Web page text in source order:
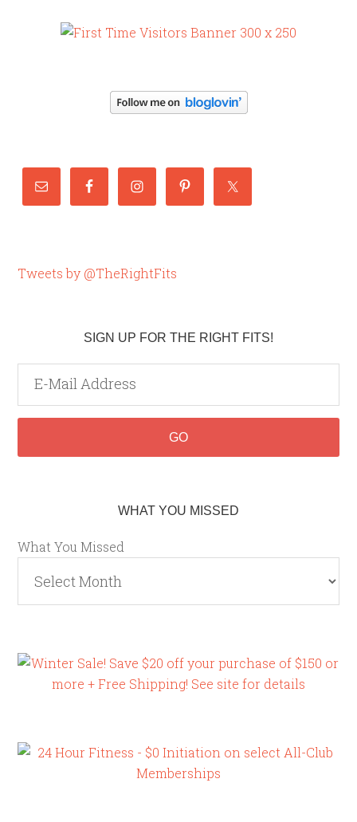
Tweets by @TheRightFits
SIGN UP FOR THE RIGHT FITS!
WHAT YOU MISSED
What You Missed